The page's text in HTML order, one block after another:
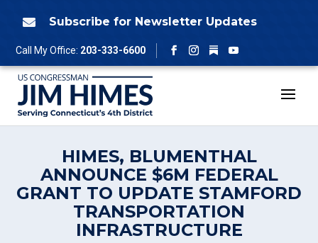
 Subscribe for Newsletter Updates
Call My Office: 203-333-6600
Facebook
Instagram
Follow
YouTube
HIMES, BLUMENTHAL
ANNOUNCE $6M FEDERAL
GRANT TO UPDATE STAMFORD
TRANSPORTATION
INFRASTRUCTURE